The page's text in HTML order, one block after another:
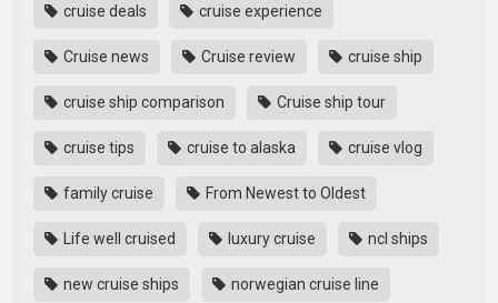
cruise deals cruise experience
Cruise news Cruise review cruise ship
cruise ship comparison Cruise ship tour
cruise tips cruise to alaska cruise vlog
family cruise From Newest to Oldest
Life well cruised luxury cruise ncl ships
new cruise ships norwegian cruise line